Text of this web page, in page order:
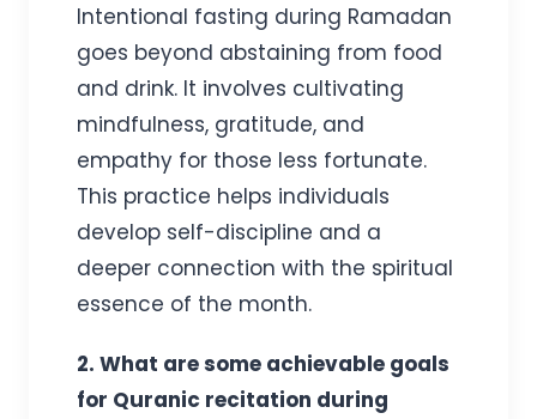
Intentional fasting during Ramadan
goes beyond abstaining from food
and drink. It involves cultivating
mindfulness, gratitude, and
empathy for those less fortunate.
This practice helps individuals
develop self-discipline and a
deeper connection with the spiritual
essence of the month.
2. What are some achievable goals
for Quranic recitation during